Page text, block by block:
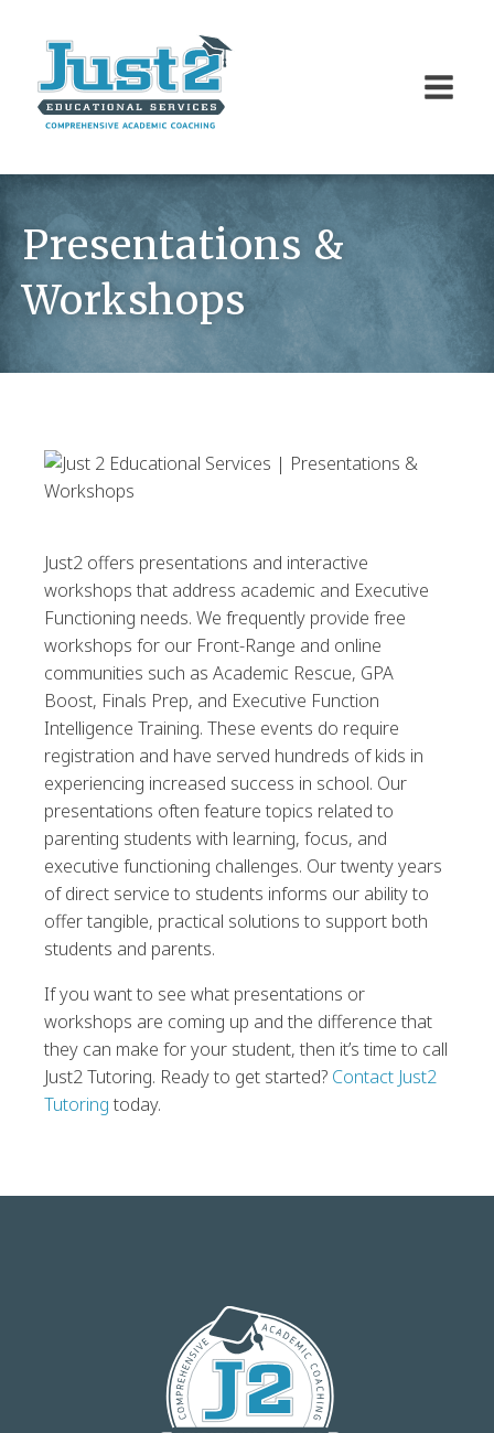
Presentations &
Workshops
Just2 offers presentations and interactive
workshops that address academic and Executive
Functioning needs. We frequently provide free
workshops for our Front-Range and online
communities such as Academic Rescue, GPA
Boost, Finals Prep, and Executive Function
Intelligence Training. These events do require
registration and have served hundreds of kids in
experiencing increased success in school. Our
presentations often feature topics related to
parenting students with learning, focus, and
executive functioning challenges. Our twenty years
of direct service to students informs our ability to
offer tangible, practical solutions to support both
students and parents.
If you want to see what presentations or
workshops are coming up and the difference that
they can make for your student, then it’s time to call
Just2 Tutoring. Ready to get started? Contact Just2
Tutoringtoday.